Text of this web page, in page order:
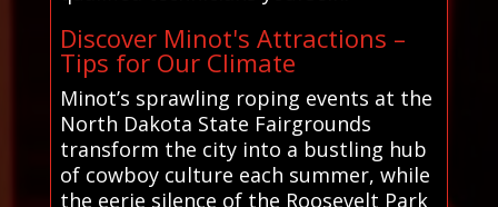
Discover Minot's Attractions –
Tips for Our Climate
Minot’s sprawling roping events at the
North Dakota State Fairgrounds
transform the city into a bustling hub
of cowboy culture each summer, while
the eerie silence of the Roosevelt Park